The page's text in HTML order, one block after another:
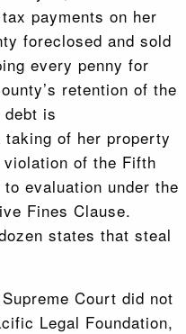
payments on her
foreclosed and sold
every penny for
retention of the
debt is
of her property
of the Fifth
evaluation under the
Fines Clause.
states that steal
Court did not
Legal Foundation,